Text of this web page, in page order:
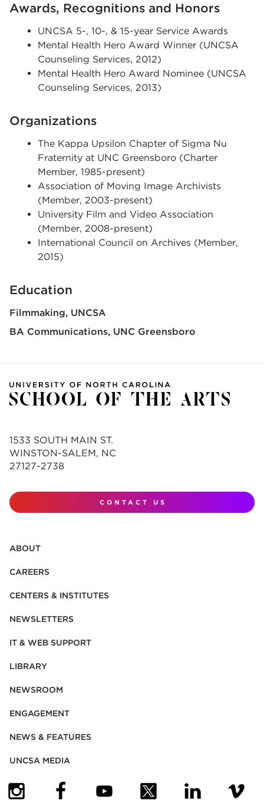
Awards, Recognitions and Honors
UNCSA 5-, 10-, & 15-year Service Awards
Mental Health Hero Award Winner (UNCSA
Counseling Services, 2012)
Mental Health Hero Award Nominee (UNCSA
Counseling Services, 2013)
Organizations
The Kappa Upsilon Chapter of Sigma Nu
Fraternity at UNC Greensboro (Charter
Member, 1985-present)
Association of Moving Image Archivists
(Member, 2003-present)
University Film and Video Association
(Member, 2008-present)
International Council on Archives (Member,
2015)
Education
Filmmaking UNCSA
BA Communications UNC Greensboro
1533 SOUTH MAIN ST.
WINSTON-SALEM, NC
27127-2738
CONTACT US
ABOUT
CAREERS
CENTERS & INSTITUTES
NEWSLETTERS
IT & WEB SUPPORT
LIBRARY
NEWSROOM
ENGAGEMENT
NEWS & FEATURES
UNCSA MEDIA